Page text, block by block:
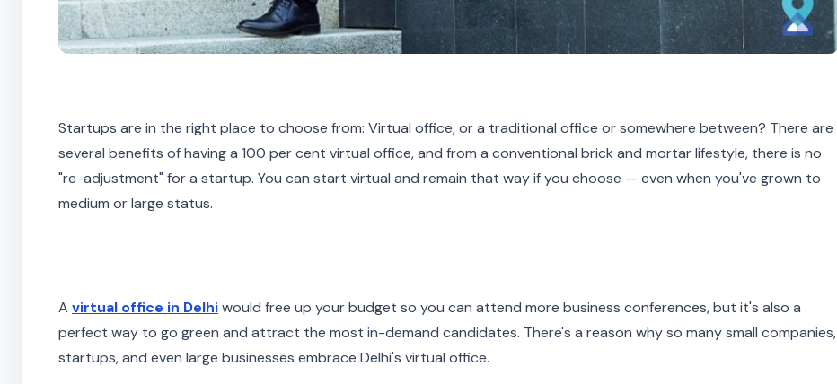
Startups are in the right place to choose from: Virtual office, or a traditional office or somewhere between? There are
several benefits of having a 100 per cent virtual office, and from a conventional brick and mortar lifestyle, there is no
"re-adjustment" for a startup. You can start virtual and remain that way if you choose — even when you've grown to
medium or large status.
A virtual office in Delhiwould free up your budget so you can attend more business conferences, but it's also a
perfect way to go green and attract the most in-demand candidates. There's a reason why so many small companies,
startups, and even large businesses embrace Delhi's virtual office.